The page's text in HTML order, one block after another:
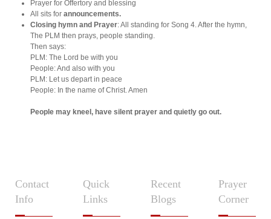
Prayer for Offertory and blessing
All sits for announcements.
Closing hymn and Prayer: All standing for Song 4. After the hymn,
The PLM then prays, people standing.
Then says:
PLM: The Lord be with you
People: And also with you
PLM: Let us depart in peace
People: In the name of Christ. Amen
People may kneel, have silent prayer and quietly go out.
Contact
Info
Quick
Links
Recent
Blogs
Prayer
Corner